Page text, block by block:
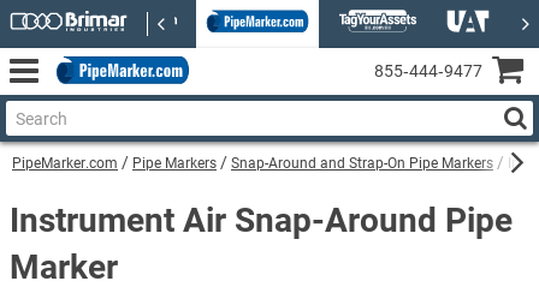
PipeMarker.com Pipe Markers Snap-Around and Strap-On Pipe Markers
Instrument Air Snap-Around Pipe
Marker
855‑444‑9477